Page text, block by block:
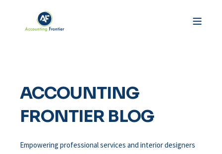
ACCOUNTING
FRONTIER BLOG
Empowering professional services and interior designers